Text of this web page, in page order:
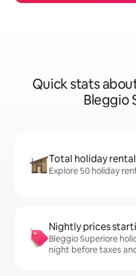
Quick stats
Bleggio
Total holiday
Explore 50 holiday
Nightly prices
Bleggio Superiore
night before taxes